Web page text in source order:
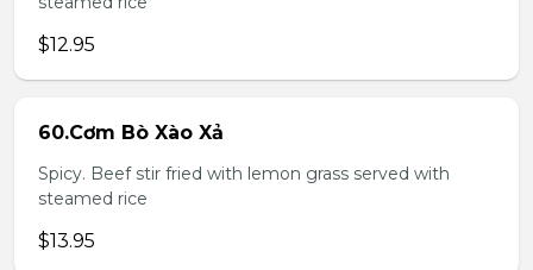
$12.95
60.Cơm Bò Xào Xả
Spicy. Beef stir fried with lemon grass served with
steamed rice
$13.95